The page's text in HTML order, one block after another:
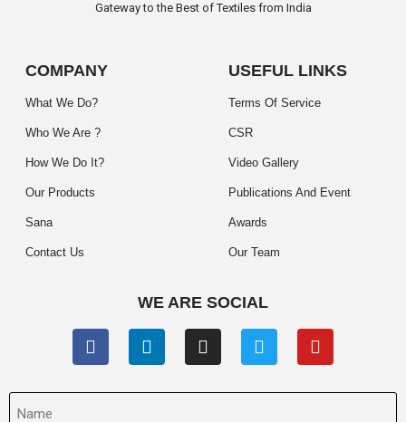
Gateway to the Best of Textiles from India
COMPANY
What We Do?
Who We Are ?
How We Do It?
Our Products
Sana
Contact Us
USEFUL LINKS
Terms Of Service
CSR
Video Gallery
Publications And Event
Awards
Our Team
WE ARE SOCIAL